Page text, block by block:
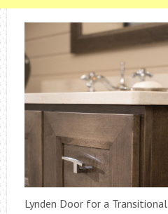
Lynden Door for a Transitional